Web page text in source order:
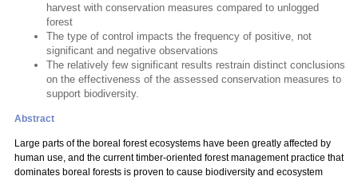
harvest with conservation measures compared to unlogged
forest
The type of control impacts the frequency of positive, not
significant and negative observations
The relatively few significant results restrain distinct conclusions
on the effectiveness of the assessed conservation measures to
support biodiversity.
Abstract
Large parts of the boreal forest ecosystems have been greatly affected by
human use, and the current timber-oriented forest management practice that
dominates boreal forests is proven to cause biodiversity and ecosystem